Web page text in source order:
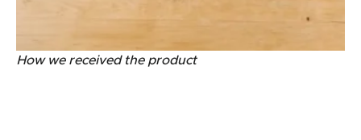
How we received the product